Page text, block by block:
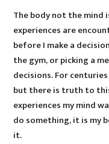
The body not the mind
experiences are
before I make a
the gym, or picking a
decisions. For
but there is truth to
experiences my mind
do something, it is my
it.